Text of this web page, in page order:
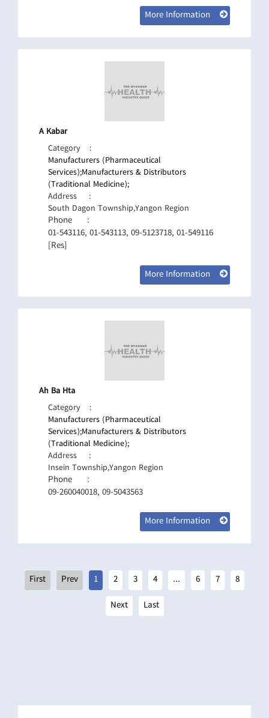
More Information
A Kabar
Category
:
Manufacturers (Pharmaceutical
Services);Manufacturers & Distributors
(Traditional Medicine);
Address
:
South Dagon Township,Yangon Region
Phone
:
01-543116, 01-543113, 09-5123718, 01-549116
[Res]
More Information
Ah Ba Hta
Category
:
Manufacturers (Pharmaceutical
Services);Manufacturers & Distributors
(Traditional Medicine);
Address
:
Insein Township,Yangon Region
Phone
:
09-260040018, 09-5043563
More Information
1 2 3 4 ... 6 7 8